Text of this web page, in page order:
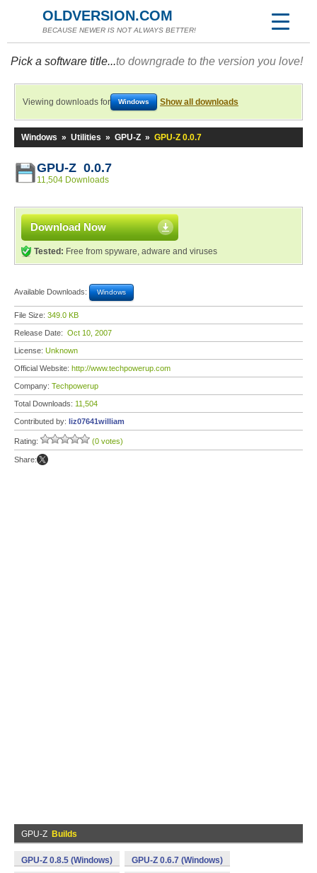
OLDVERSION.COM
BECAUSE NEWER IS NOT ALWAYS BETTER!
Pick a software title...to downgrade to the version you love!
Viewing downloads for Windows Show all downloads
Windows » Utilities » GPU-Z » GPU-Z 0.0.7
GPU-Z 0.0.7
11,504 Downloads
Download Now
Tested: Free from spyware, adware and viruses
Available Downloads: Windows
File Size: 349.0 KB
Release Date: Oct 10, 2007
License: Unknown
Official Website: http://www.techpowerup.com
Company: Techpowerup
Total Downloads: 11,504
Contributed by: liz07641william
Rating: (0 votes)
Share:
GPU-Z Builds
GPU-Z 0.8.5 (Windows) GPU-Z 0.6.7 (Windows)